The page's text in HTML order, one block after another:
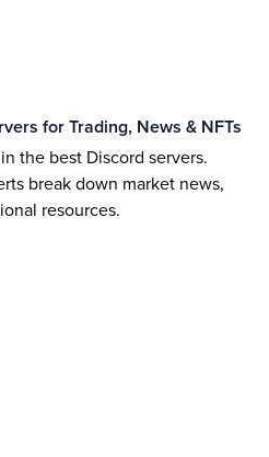
for Trading, News & NFTs
the best Discord servers.
break down market news,
resources.